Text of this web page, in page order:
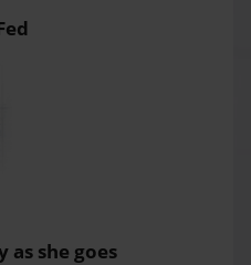
as she goes